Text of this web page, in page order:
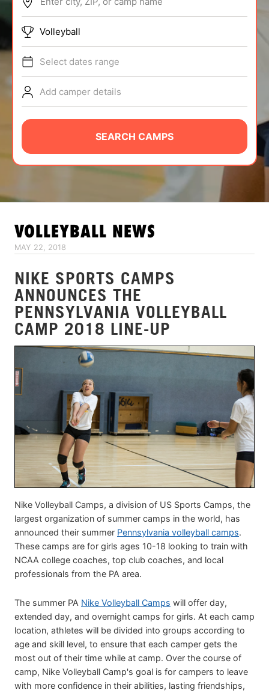
ABOUT
TIPS
NEWS
CAMP STORE
LOGIN
Volleyball
Select dates range
Add camper details
SEARCH CAMPS
VOLLEYBALL NEWS
MAY 22, 2018
NIKE SPORTS CAMPS
ANNOUNCES THE
PENNSYLVANIA VOLLEYBALL
CAMP 2018 LINE-UP
Nike Volleyball Camps, a division of US Sports Camps, the
largest organization of summer camps in the world, has
announced their summer Pennsylvania volleyball camps.
These camps are for girls ages 10-18 looking to train with
NCAA college coaches, top club coaches, and local
professionals from the PA area.
The summer PA Nike Volleyball Camps will offer day,
extended day, and overnight camps for girls. At each camp
location, athletes will be divided into groups according to
age and skill level, to ensure that each camper gets the
most out of their time while at camp. Over the course of
camp, Nike Volleyball Camp's goal is for campers to leave
with more confidence in their abilities, lasting friendships,